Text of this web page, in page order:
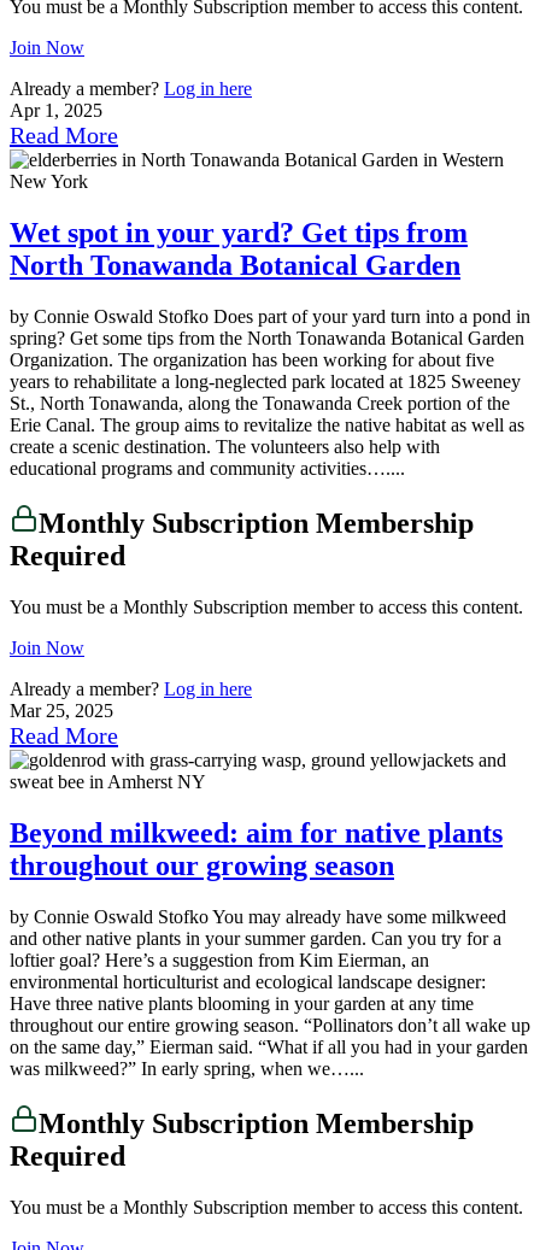
You must be a Monthly Subscription member to access this content.
Join Now
Already a member? Log in here
Apr 1, 2025
Read More
Wet spot in your yard? Get tips from
North Tonawanda Botanical Garden
by Connie Oswald Stofko Does part of your yard turn into a pond in
spring? Get some tips from the North Tonawanda Botanical Garden
Organization. The organization has been working for about five
years to rehabilitate a long-neglected park located at 1825 Sweeney
St., North Tonawanda, along the Tonawanda Creek portion of the
Erie Canal. The group aims to revitalize the native habitat as well as
create a scenic destination. The volunteers also help with
educational programs and community activities…....
Monthly Subscription Membership
Required
You must be a Monthly Subscription member to access this content.
Join Now
Already a member? Log in here
Mar 25, 2025
Read More
Beyond milkweed: aim for native plants
throughout our growing season
by Connie Oswald Stofko You may already have some milkweed
and other native plants in your summer garden. Can you try for a
loftier goal? Here’s a suggestion from Kim Eierman, an
environmental horticulturist and ecological landscape designer:
Have three native plants blooming in your garden at any time
throughout our entire growing season. “Pollinators don’t all wake up
on the same day,” Eierman said. “What if all you had in your garden
was milkweed?” In early spring, when we…...
Monthly Subscription Membership
Required
You must be a Monthly Subscription member to access this content.